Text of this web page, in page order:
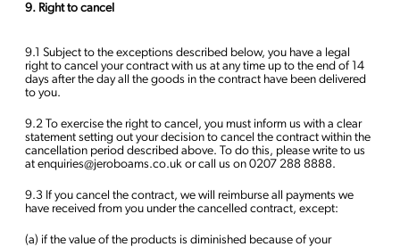
9. Right to cancel
9.1 Subject to the exceptions described below, you have a legal
right to cancel your contract with us at any time up to the end of 14
days after the day all the goods in the contract have been delivered
to you.
9.2 To exercise the right to cancel, you must inform us with a clear
statement setting out your decision to cancel the contract within the
cancellation period described above. To do this, please write to us
at enquiries@jeroboams.co.uk or call us on 0207 288 8888.
9.3 If you cancel the contract, we will reimburse all payments we
have received from you under the cancelled contract, except:
(a) if the value of the products is diminished because of your